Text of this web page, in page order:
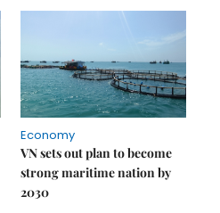
Economy
VN sets out plan to become
strong maritime nation by
2030